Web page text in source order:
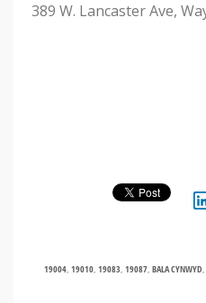
389 W. Lancaster Ave,
19004, 19010, 19083, 19087, BALA CYNWYD,